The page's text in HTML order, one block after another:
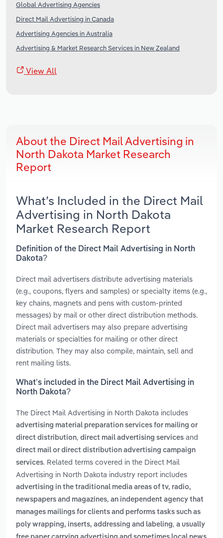
Global Advertising Agencies
Direct Mail Advertising in Canada
Advertising Agencies in Australia
Advertising & Market Research Services in New Zealand
View All
About the Direct Mail Advertising in
North Dakota Market Research
Report
What’s Included in the Direct Mail
Advertising in North Dakota
Market Research Report
Definition of the Direct Mail Advertising in North
Dakota?
Direct mail advertisers distribute advertising materials
(e.g., coupons, flyers and samples) or specialty items (e.g.,
key chains, magnets and pens with custom-printed
messages) by mail or other direct distribution methods.
Direct mail advertisers may also prepare advertising
materials or specialties for mailing or other direct
distribution. They may also compile, maintain, sell and
rent mailing lists.
What’s included in the Direct Mail Advertising in
North Dakota?
The Direct Mail Advertising in North Dakota includes
advertising material preparation services for mailing or
direct distribution, direct mail advertising services and
direct mail or direct distribution advertising campaign
services. Related terms covered in the Direct Mail
Advertising in North Dakota industry report includes
advertising in the traditional media areas of tv, radio,
newspapers and magazines, an independent agency that
manages mailings for clients and performs tasks such as
poly wrapping, inserts, addressing and labeling, a usually